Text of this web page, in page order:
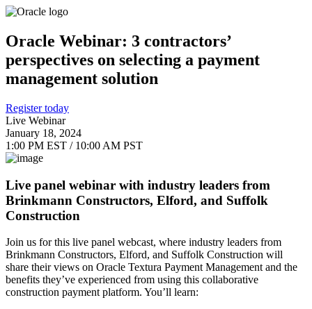
Oracle Webinar: 3 contractors’
perspectives on selecting a payment
management solution
Register today
Live Webinar
January 18, 2024
1:00 PM EST / 10:00 AM PST
Live panel webinar with industry leaders from
Brinkmann Constructors, Elford, and Suffolk
Construction
Join us for this live panel webcast, where industry leaders from
Brinkmann Constructors, Elford, and Suffolk Construction will
share their views on Oracle Textura Payment Management and the
benefits they’ve experienced from using this collaborative
construction payment platform. You’ll learn: